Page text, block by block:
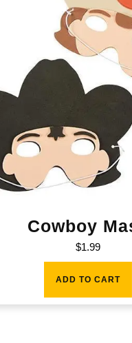
Cowboy
$1.99
ADD TO CART